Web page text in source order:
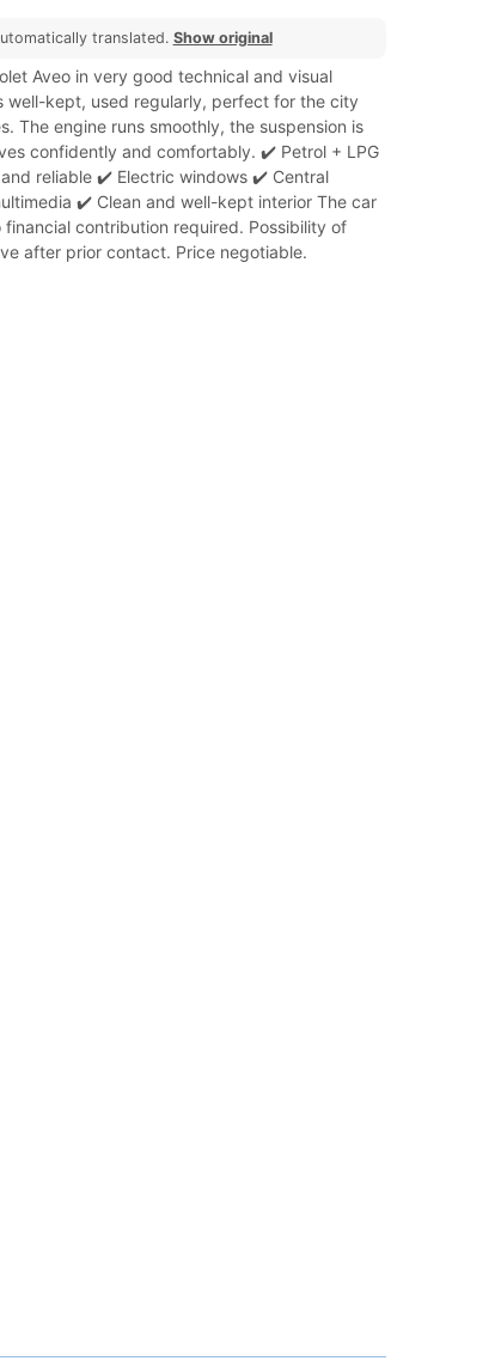
translated. Show original
Aveo in very good technical and visual
well-kept, used regularly, perfect for the city
The engine runs smoothly, the suspension is
confidently and comfortably. ✔️ Petrol + LPG
reliable ✔️ Electric windows ✔️ Central
✔️ Clean and well-kept interior The car
contribution required. Possibility of
after prior contact. Price negotiable.